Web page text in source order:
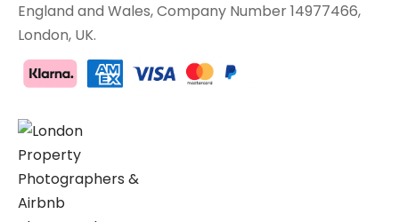
England and Wales, Company Number 14977466,
London, UK.